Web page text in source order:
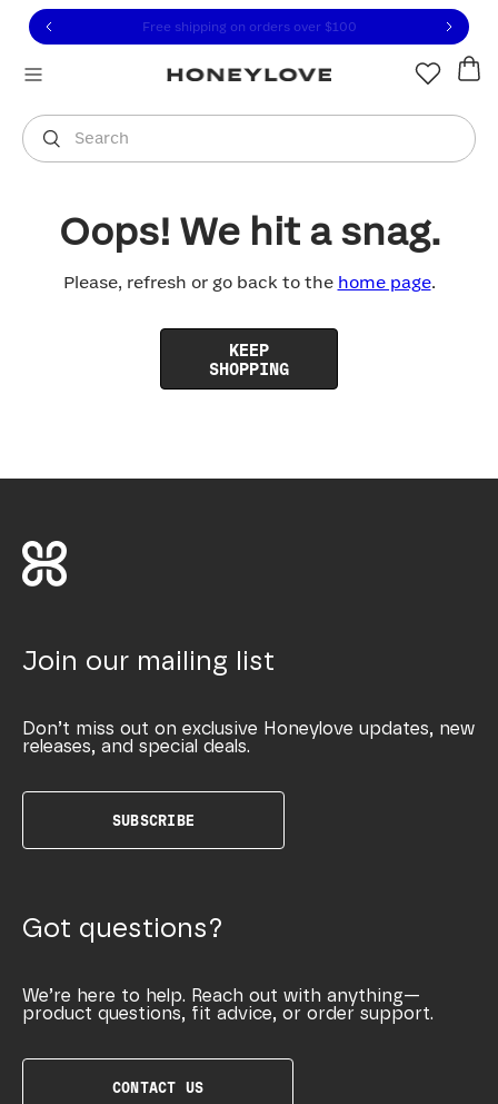
to view our Accessibility Statement or contact us
to content
Free shipping on orders over $100
Search
You are shopping in
Oops! We hit a snag.
Please, refresh or go back to the home page.
KEEP
SHOPPING
Join our mailing list
Don’t miss out on exclusive Honeylove updates, new
releases, and special deals.
SUBSCRIBE
Got questions?
We’re here to help. Reach out with anything—
product questions, fit advice, or order support.
CONTACT US